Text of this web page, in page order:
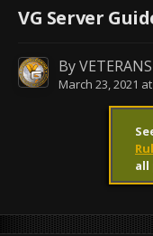
VG Server
By
March 23, 2021
all